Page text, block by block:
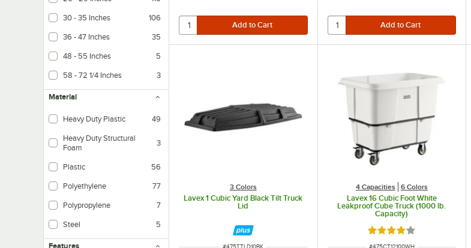
30 - 35 Inches 106
36 - 47 Inches 35
48 - 55 Inches 5
58 - 72 1/4 Inches 3
Material
Heavy Duty Plastic 49
Heavy Duty Structural
Foam
3
Plastic 56
Polyethylene 77
Polypropylene 7
Steel 5
Features
3 Colors
Lavex 1 Cubic Yard Black Tilt Truck
Lid
ITEM NUMBER
#475TTLD10BK
4 Capacities 6 Colors
Lavex 16 Cubic Foot White
Leakproof Cube Truck (1000 lb.
Capacity)
Rated 4.2 out of 5 stars
ITEM NUMBER
#475CT12100WH